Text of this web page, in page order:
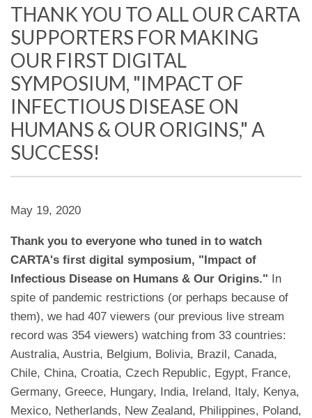
THANK YOU TO ALL OUR CARTA
SUPPORTERS FOR MAKING
OUR FIRST DIGITAL
SYMPOSIUM, "IMPACT OF
INFECTIOUS DISEASE ON
HUMANS & OUR ORIGINS," A
SUCCESS!
May 19, 2020
Thank you to everyone who tuned in to watch
CARTA's first digital symposium, "Impact of
Infectious Disease on Humans & Our Origins." In
spite of pandemic restrictions (or perhaps because of
them), we had 407 viewers (our previous live stream
record was 354 viewers) watching from 33 countries:
Australia, Austria, Belgium, Bolivia, Brazil, Canada,
Chile, China, Croatia, Czech Republic, Egypt, France,
Germany, Greece, Hungary, India, Ireland, Italy, Kenya,
Mexico, Netherlands, New Zealand, Philippines, Poland,